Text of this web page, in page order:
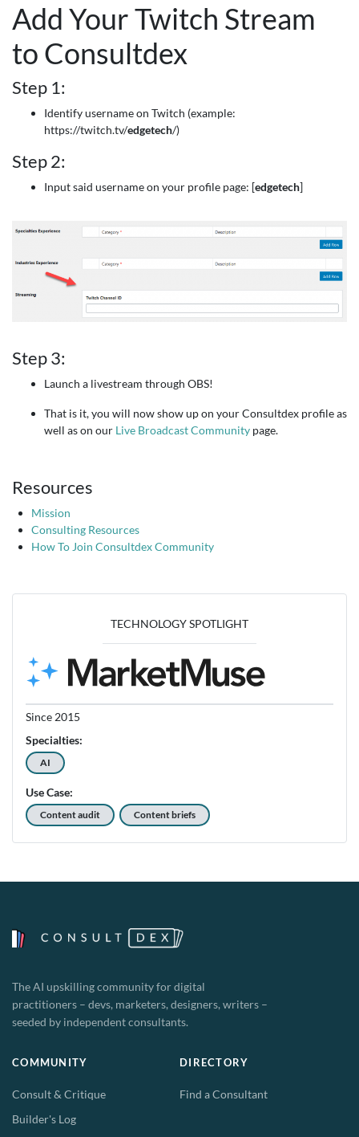
Add Your Twitch Stream
to Consultdex
Step 1:
Identify username on Twitch (example:
https://twitch.tv/edgetech/)
Step 2:
Input said username on your profile page: [edgetech]
Step 3:
Launch a livestream through OBS!
That is it, you will now show up on your Consultdex profile as
well as on our Live Broadcast Community page.
Resources
Mission
Consulting Resources
How To Join Consultdex Community
TECHNOLOGY SPOTLIGHT
Since 2015
Specialties:
AI
Use Case:
Content audit Content briefs
The AI upskilling community for digital
practitioners – devs, marketers, designers, writers –
seeded by independent consultants.
COMMUNITY
Consult & Critique
Builder's Log
DIRECTORY
Find a Consultant